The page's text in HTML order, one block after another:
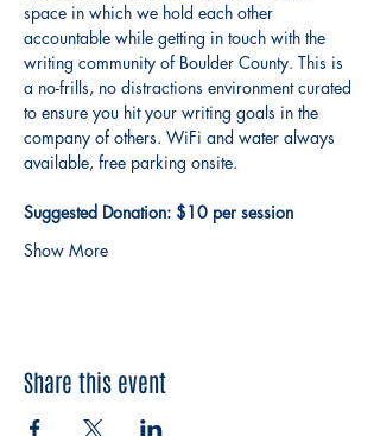
space in which we hold each other
accountable while getting in touch with the
writing community of Boulder County. This is
a no-frills, no distractions environment curated
to ensure you hit your writing goals in the
company of others. WiFi and water always
available, free parking onsite.
Suggested Donation: $10 per session
Show More
Share this event